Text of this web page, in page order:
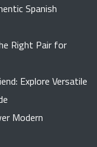
Spanish
Right Pair for
Explore Versatile
Modern